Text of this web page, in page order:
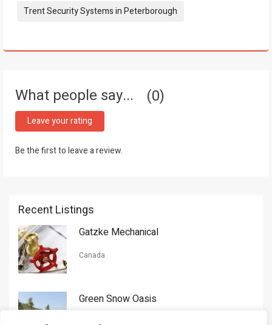
Trent Security Systems in Peterborough
What people say... 0
Leave your rating
Be the first to leave a review.
Recent Listings
Gatzke Mechanical
Canada
Green Snow Oasis